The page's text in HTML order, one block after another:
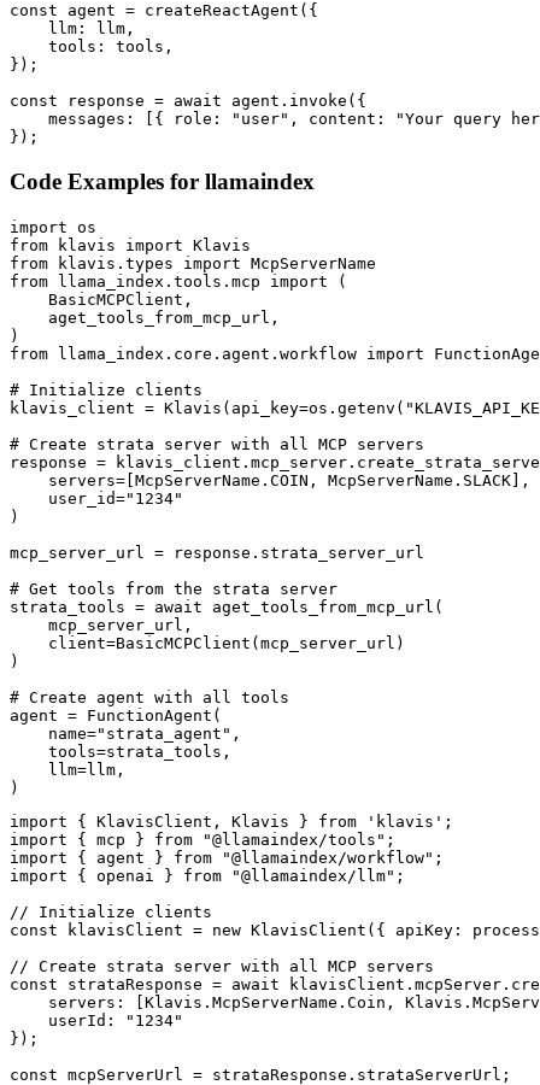
const agent = createReactAgent({
    llm: llm,
    tools: tools,
});
const response = await agent.invoke({
messages: [{ role: "user", content: "Your query
});
Code Examples for llamaindex
import os
from klavis import Klavis
from klavis.types import McpServerName
from llama_index.tools.mcp import (
    BasicMCPClient,
    aget_tools_from_mcp_url,
)
from llama_index.core.agent.workflow import
# Initialize clients
klavis_client =
# Create strata server with all MCP servers
response =
    servers=[McpServerName.COIN, McpServerName.SLACK],
    user_id="1234"
)
mcp_server_url = response.strata_server_url
# Get tools from the strata server
strata_tools = await aget_tools_from_mcp_url(
    mcp_server_url,
    client=BasicMCPClient(mcp_server_url)
)
# Create agent with all tools
agent = FunctionAgent(
    name="strata_agent",
    tools=strata_tools,
    llm=llm,
)
import { KlavisClient, Klavis } from 'klavis';
import { mcp } from "@llamaindex/tools";
import { agent } from "@llamaindex/workflow";
import { openai } from "@llamaindex/llm";
// Initialize clients
const klavisClient = new KlavisClient({ apiKey:
// Create strata server with all MCP servers
const strataResponse = await
servers: [Klavis.McpServerName.Coin,
    userId: "1234"
});
const mcpServerUrl = strataResponse.strataServerUrl;